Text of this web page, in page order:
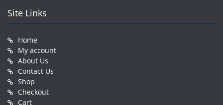
Site Links
Home
My account
About Us
Contact Us
Shop
Checkout
Cart